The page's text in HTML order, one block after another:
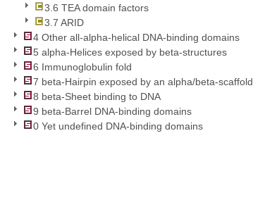
3.6 TEA domain factors
3.7 ARID
4 Other all-alpha-helical DNA-binding domains
5 alpha-Helices exposed by beta-structures
6 Immunoglobulin fold
7 beta-Hairpin exposed by an alpha/beta-scaffold
8 beta-Sheet binding to DNA
9 beta-Barrel DNA-binding domains
0 Yet undefined DNA-binding domains